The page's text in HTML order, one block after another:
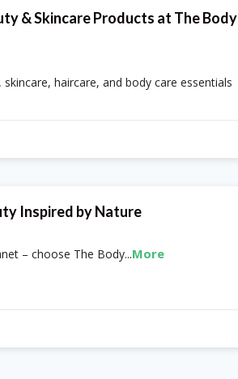
& Skincare Products at The Body
haircare, and body care essentials
Inspired by Nature
– choose The Body...More